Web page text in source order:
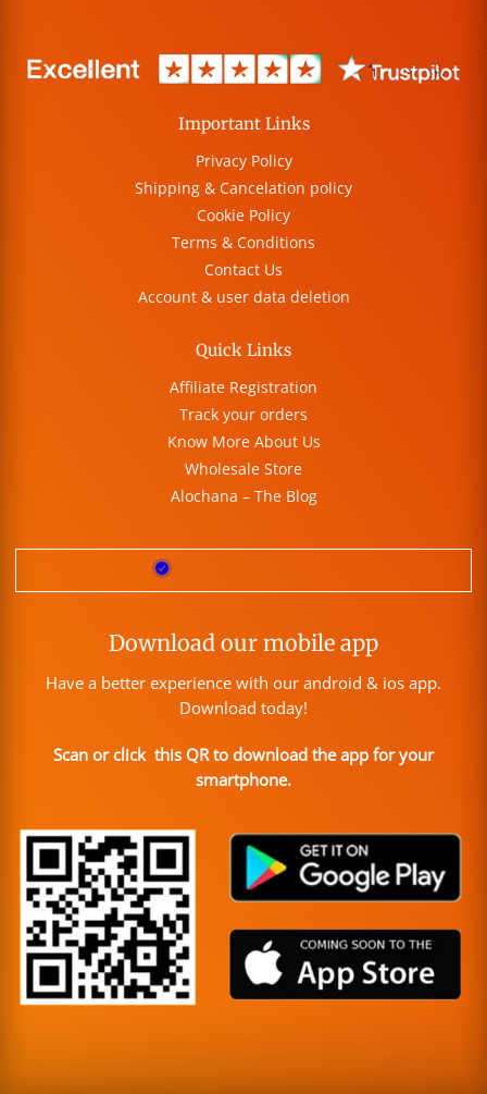
Important Links
Privacy Policy
Shipping & Cancelation policy
Cookie Policy
Terms & Conditions
Contact Us
Account & user data deletion
Quick Links
Affiliate Registration
Track your orders
Know More About Us
Wholesale Store
Alochana – The Blog
Download our mobile app
Have a better experience with our android & ios app.
Download today!
Scan or click this QR to download the app for your
smartphone.